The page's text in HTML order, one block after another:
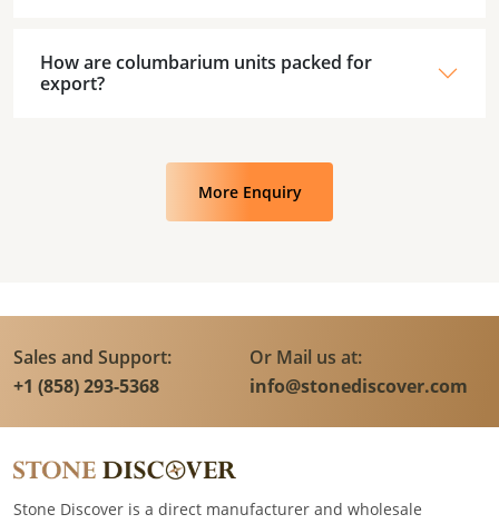
How are columbarium units packed for
export?
More Enquiry
Sales and Support:
+1 (858) 293-5368
Or Mail us at:
info@stonediscover.com
Stone Discover is a direct manufacturer and wholesale